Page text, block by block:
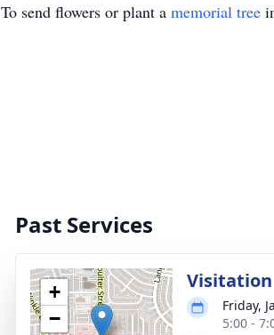
To send flowers or plant a memorial tree
Past Services
+
−
Visitation
Friday,
5:00 -